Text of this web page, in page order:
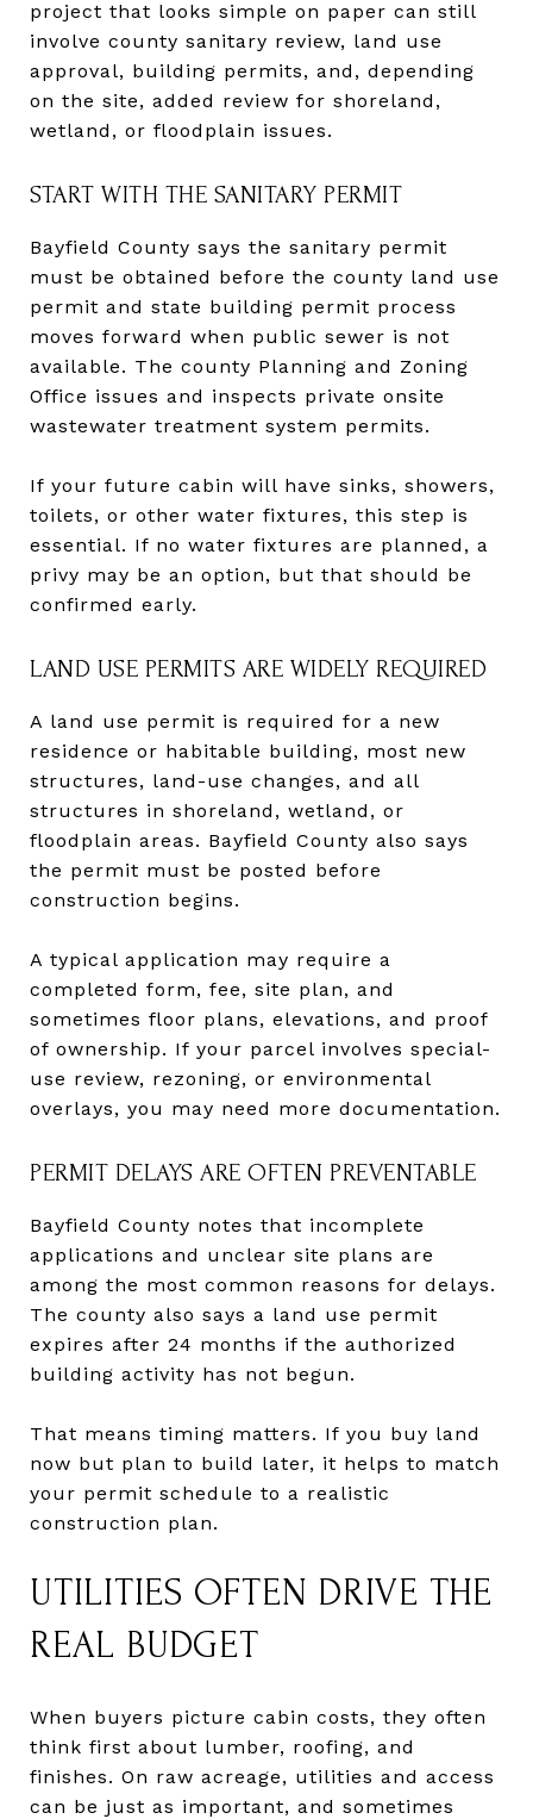
project that looks simple on paper can still
involve county sanitary review, land use
approval, building permits, and, depending
on the site, added review for shoreland,
wetland, or floodplain issues.
START WITH THE SANITARY PERMIT
Bayfield County says the sanitary permit
must be obtained before the county land use
permit and state building permit process
moves forward when public sewer is not
available. The county Planning and Zoning
Office issues and inspects private onsite
wastewater treatment system permits.
If your future cabin will have sinks, showers,
toilets, or other water fixtures, this step is
essential. If no water fixtures are planned, a
privy may be an option, but that should be
confirmed early.
LAND USE PERMITS ARE WIDELY REQUIRED
A land use permit is required for a new
residence or habitable building, most new
structures, land-use changes, and all
structures in shoreland, wetland, or
floodplain areas. Bayfield County also says
the permit must be posted before
construction begins.
A typical application may require a
completed form, fee, site plan, and
sometimes floor plans, elevations, and proof
of ownership. If your parcel involves special-
use review, rezoning, or environmental
overlays, you may need more documentation.
PERMIT DELAYS ARE OFTEN PREVENTABLE
Bayfield County notes that incomplete
applications and unclear site plans are
among the most common reasons for delays.
The county also says a land use permit
expires after 24 months if the authorized
building activity has not begun.
That means timing matters. If you buy land
now but plan to build later, it helps to match
your permit schedule to a realistic
construction plan.
UTILITIES OFTEN DRIVE THE
REAL BUDGET
When buyers picture cabin costs, they often
think first about lumber, roofing, and
finishes. On raw acreage, utilities and access
can be just as important, and sometimes